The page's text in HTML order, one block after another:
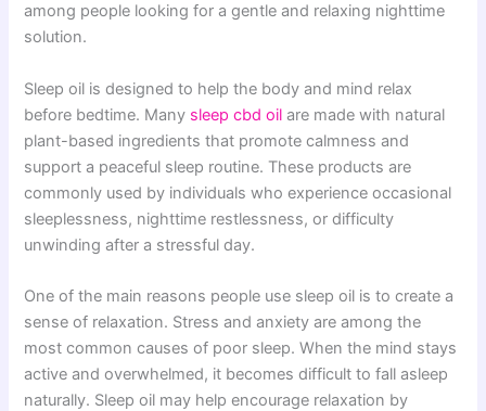
among people looking for a gentle and relaxing nighttime
solution.
Sleep oil is designed to help the body and mind relax
before bedtime. Many sleep cbd oil are made with natural
plant-based ingredients that promote calmness and
support a peaceful sleep routine. These products are
commonly used by individuals who experience occasional
sleeplessness, nighttime restlessness, or difficulty
unwinding after a stressful day.
One of the main reasons people use sleep oil is to create a
sense of relaxation. Stress and anxiety are among the
most common causes of poor sleep. When the mind stays
active and overwhelmed, it becomes difficult to fall asleep
naturally. Sleep oil may help encourage relaxation by